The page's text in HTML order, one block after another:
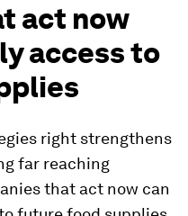
act now
access to
right strengthens
far reaching
that act now can